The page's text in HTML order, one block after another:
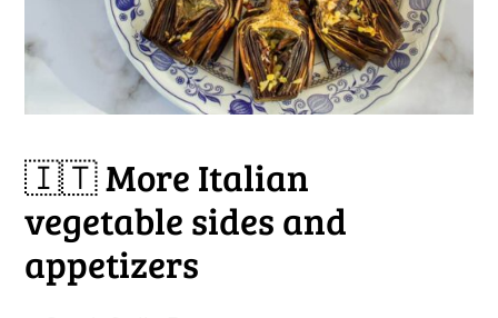
🇮🇹 More Italian
vegetable sides and
appetizers